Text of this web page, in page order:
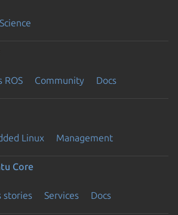
ROS Community Docs
Linux Management
Core
stories Services Docs